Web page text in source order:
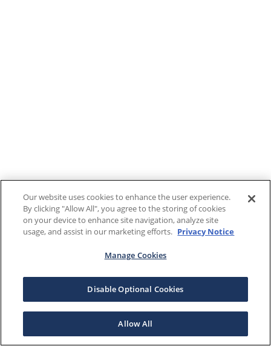
Our website uses cookies to enhance the user experience.
By clicking "Allow All", you agree to the storing of cookies
on your device to enhance site navigation, analyze site
usage, and assist in our marketing efforts. Privacy Notice
Manage Cookies
Disable Optional Cookies
Allow All